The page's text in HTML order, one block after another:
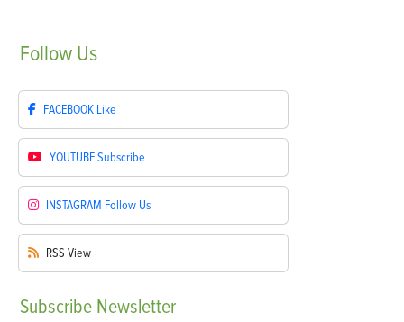
Follow Us
FACEBOOK Like
YOUTUBESubscribe
INSTAGRAM Follow Us
RSS View
Subscribe Newsletter